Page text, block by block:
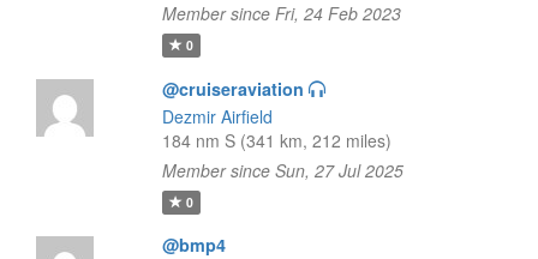
Member since Fri, 24 Feb 2023
0
@cruiseraviation
Dezmir Airfield
184 nm S (341 km, 212 miles)
Member since Sun, 27 Jul 2025
0
@bmp4